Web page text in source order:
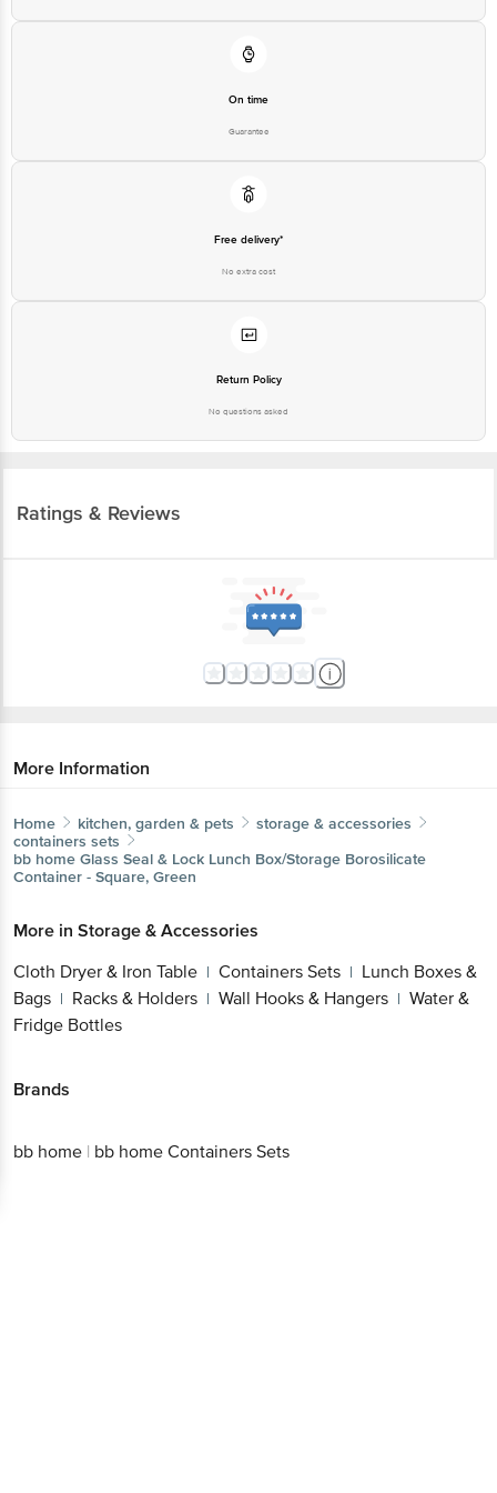
On time
Guarantee
Free delivery*
No extra cost
Return Policy
No questions asked
Ratings & Reviews
More Information
Home kitchen, garden & pets
storage & accessories
containers sets
bb home Glass Seal & Lock Lunch Box/Storage Borosilicate
Container - Square, Green
More in Storage & Accessories
Cloth Dryer & Iron Table | Containers Sets | Lunch Boxes &
Bags | Racks & Holders | Wall Hooks & Hangers | Water &
Fridge Bottles
Brands
bb home | bb home Containers Sets